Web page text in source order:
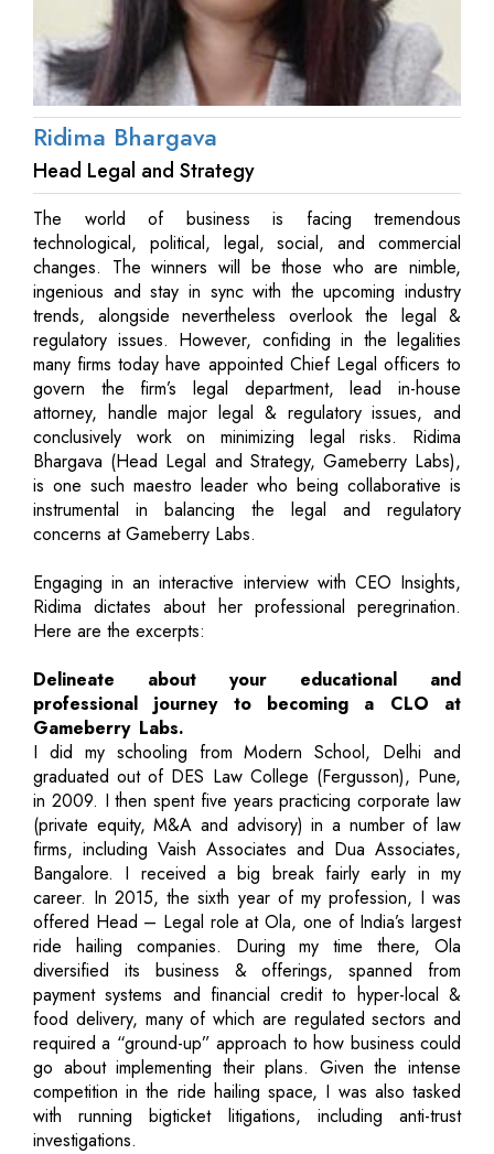
Ridima Bhargava
Head Legal and Strategy
The world of business is facing tremendous
technological, political, legal, social, and commercial
changes. The winners will be those who are nimble,
ingenious and stay in sync with the upcoming industry
trends, alongside nevertheless overlook the legal &
regulatory issues. However, confiding in the legalities
many firms today have appointed Chief Legal officers to
govern the firm’s legal department, lead in-house
attorney, handle major legal & regulatory issues, and
conclusively work on minimizing legal risks. Ridima
Bhargava (Head Legal and Strategy, Gameberry Labs),
is one such maestro leader who being collaborative is
instrumental in balancing the legal and regulatory
concerns at Gameberry Labs.
Engaging in an interactive interview with CEO Insights,
Ridima dictates about her professional peregrination.
Here are the excerpts:
Delineate about your educational and
professional journey to becoming a CLO at
Gameberry Labs.
I did my schooling from Modern School, Delhi and
graduated out of DES Law College (Fergusson), Pune,
in 2009. I then spent five years practicing corporate law
(private equity, M&A and advisory) in a number of law
firms, including Vaish Associates and Dua Associates,
Bangalore. I received a big break fairly early in my
career. In 2015, the sixth year of my profession, I was
offered Head – Legal role at Ola, one of India’s largest
ride hailing companies. During my time there, Ola
diversified its business & offerings, spanned from
payment systems and financial credit to hyper-local &
food delivery, many of which are regulated sectors and
required a “ground-up” approach to how business could
go about implementing their plans. Given the intense
competition in the ride hailing space, I was also tasked
with running bigticket litigations, including anti-trust
investigations.